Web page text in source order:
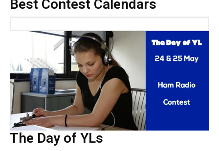
Best Contest Calendars
The Day of YLs